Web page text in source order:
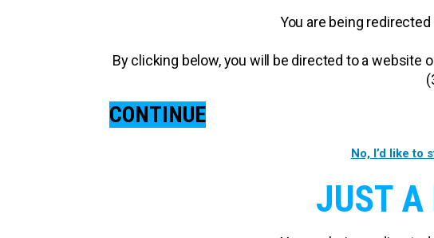
You are being redirected
By clicking below, you will be directed to a website
CONTINUE
No, I’d like to
JUST A